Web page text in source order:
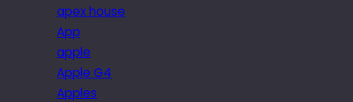
apex house
App
apple
Apple G4
Apples